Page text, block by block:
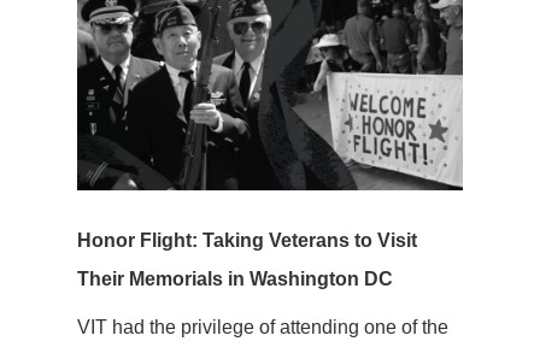
Honor Flight: Taking Veterans to Visit
Their Memorials in Washington DC
VIT had the privilege of attending one of the